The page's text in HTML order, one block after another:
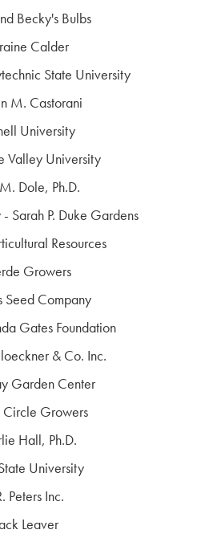
Becky's Bulbs
Calder
State University
M. Castorani
University
Valley University
Dole, Ph.D.
Sarah P. Duke Gardens
Resources
Growers
Seed Company
Gates Foundation
& Co. Inc.
Garden Center
Growers
Hall, Ph.D.
University
Peters Inc.
Leaver